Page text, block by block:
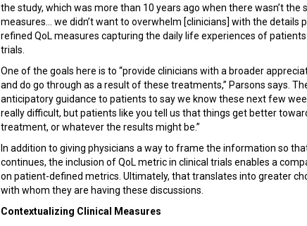
the study, which was more than 10 years ago when there wasn’t
measures... we didn’t want to overwhelm [clinicians] with the details
refined QoL measures capturing the daily life experiences of
trials.
One of the goals here is to “provide clinicians with a broader
and do go through as a result of these treatments,” Parsons says.
anticipatory guidance to patients to say we know these next few
really difficult, but patients like you tell us that things get better
treatment, or whatever the results might be.”
In addition to giving physicians a way to frame the information so
continues, the inclusion of QoL metric in clinical trials enables a
on patient-defined metrics. Ultimately, that translates into greater
with whom they are having these discussions.
Contextualizing Clinical Measures